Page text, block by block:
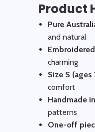
Product
Pure
and natural
charming
Size S (ages
comfort
Handmade
patterns
One-off